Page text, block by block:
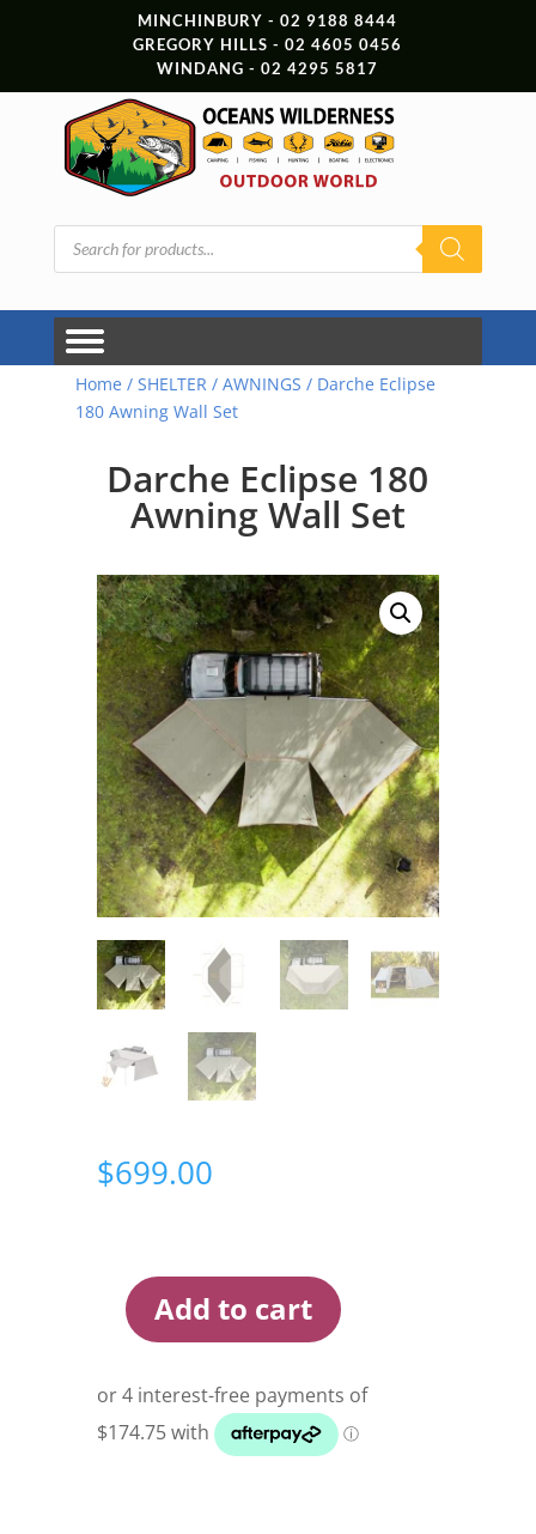
MINCHINBURY - 02 9188 8444
GREGORY HILLS - 02 4605 0456
WINDANG - 02 4295 5817
Products
search
Home / SHELTER/ AWNINGS / Darche Eclipse
180 Awning Wall Set
Darche Eclipse 180
Awning Wall Set
$699.00
Darche
Eclipse
Awning
Wall
Add to cart